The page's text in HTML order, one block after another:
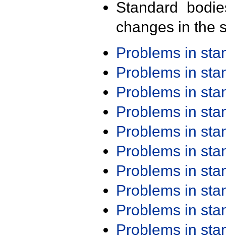
Standard
changes in the
Problems in
Problems in
Problems in
Problems in
Problems in
Problems in
Problems in
Problems in
Problems in
Problems in